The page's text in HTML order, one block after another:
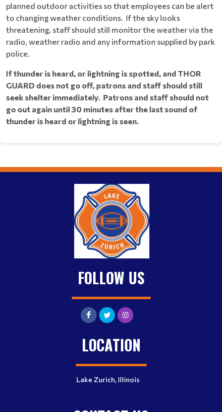
planned outdoor activities so that employees can be alert
to changing weather conditions. If the sky looks
threatening, staff should still monitor the weather via the
radio, weather radio and any information supplied by park
police.
If thunder is heard, or lightning is spotted, and THOR
GUARD does not go off, patrons and staff should still
seek shelter immediately. Patrons and staff should not
go out again until 30 minutes after the last sound of
thunder is heard or lightning is seen.
FOLLOW US
LOCATION
Lake Zurich, Illinois